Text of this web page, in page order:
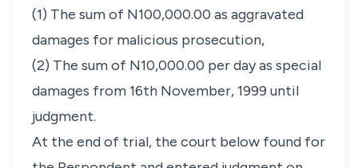
(1) The sum of N100,000.00 as aggravated
damages for malicious prosecution,
(2) The sum of N10,000.00 per day as special
damages from 16th November, 1999 until
judgment.
At the end of trial, the court below found for